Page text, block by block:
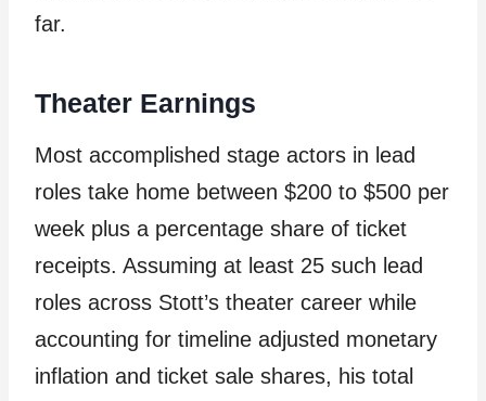
far.
Theater Earnings
Most accomplished stage actors in lead
roles take home between $200 to $500 per
week plus a percentage share of ticket
receipts. Assuming at least 25 such lead
roles across Stott’s theater career while
accounting for timeline adjusted monetary
inflation and ticket sale shares, his total